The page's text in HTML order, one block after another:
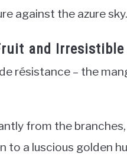
against the azure sky.
and Irresistible
résistance – the
from the branches,
to a luscious golden